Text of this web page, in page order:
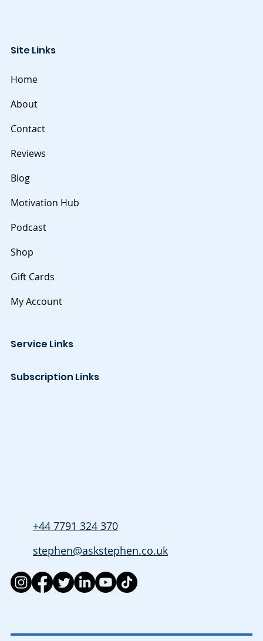
stephen@askstephen.co.uk
+44 7791 324 370
Site Links
Home
About
Contact
Reviews
Blog
Motivation Hub
Podcast
Shop
Gift Cards
My Account
Service Links
Subscription Links